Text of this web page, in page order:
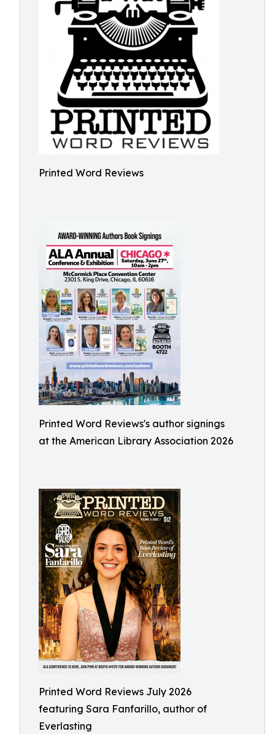
Printed Word Reviews
Printed Word Reviews's author signings
at the American Library Association 2026
Printed Word Reviews July 2026
featuring Sara Fanfarillo, author of
Everlasting